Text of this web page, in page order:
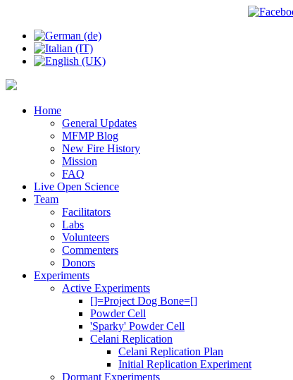
Home
General Updates
MFMP Blog
New Fire History
Mission
FAQ
Live Open Science
Team
Facilitators
Labs
Volunteers
Commenters
Donors
Experiments
Active Experiments
[]=Project Dog Bone=[]
Powder Cell
'Sparky' Powder Cell
Celani Replication
Celani Replication Plan
Initial Replication Experiment
Dormant Experiments